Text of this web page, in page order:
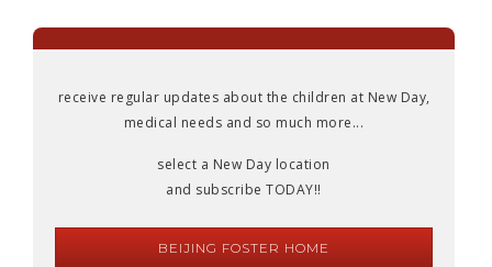
receive regular updates about the children at New Day,
medical needs and so much more...
select a New Day location
and subscribe TODAY!!
BEIJING FOSTER HOME